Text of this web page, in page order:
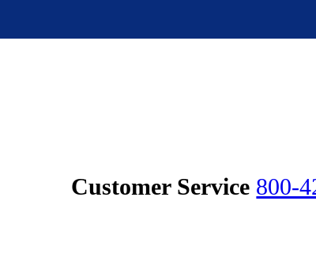
Customer Service 800-